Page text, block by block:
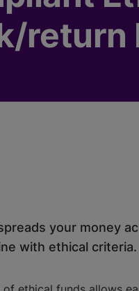
return
your money
with ethical criteria.